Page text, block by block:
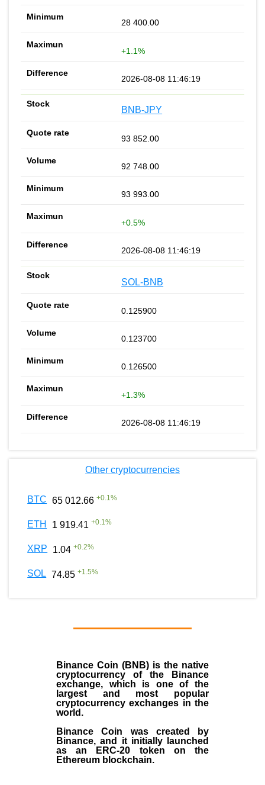
28 400.00
+1.1%
2026-08-08 11:46:19
BNB-JPY
93 852.00
92 748.00
93 993.00
+0.5%
2026-08-08 11:46:19
SOL-BNB
0.125900
0.123700
0.126500
+1.3%
2026-08-08 11:46:19
Other cryptocurrencies
BTC 65 012.66 +0.1%
ETH 1 919.41 +0.1%
XRP 1.04 +0.2%
SOL 74.85 +1.5%
Binance Coin (BNB) is the native
cryptocurrency of the
Binance
exchange, which is one of the
largest and most popular
cryptocurrency exchanges in the
world.
Binance Coin was created by
Binance, and it initially launched
as an
ERC-20 token on the
Ethereum blockchain.